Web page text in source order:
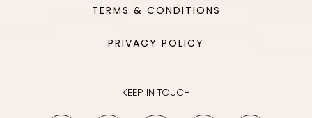
TERMS & CONDITIONS
PRIVACY POLICY
KEEP IN TOUCH